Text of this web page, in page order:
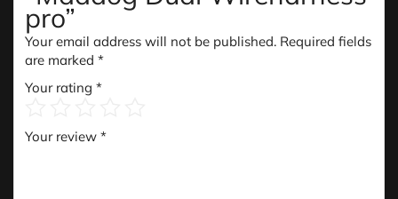
pro”
Your email address will not be published. Required fields
are marked *
Your rating *
Your review *